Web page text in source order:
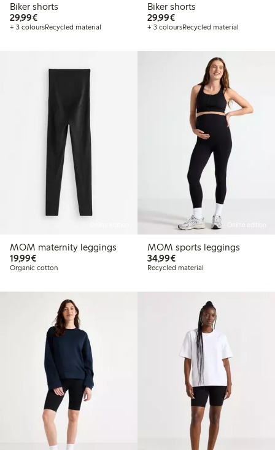
Biker shorts
29,99€€29.99
+ 3 coloursRecycled material
Biker shorts
29,99€€29.99
+ 3 coloursRecycled material
MOM maternity leggings
19,99€€19.99
Organic cotton
MOM sports leggings
34,99€€34.99
Recycled material